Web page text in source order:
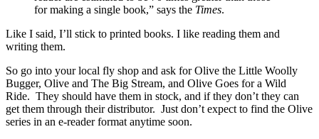
for making a single book,” says the Times.
Like I said, I’ll stick to printed books. I like reading them and
writing them.
So go into your local fly shop and ask for Olive the Little Woolly
Bugger, Olive and The Big Stream, and Olive Goes for a Wild
Ride. They should have them in stock, and if they don’t they can
get them through their distributor. Just don’t expect to find the Olive
series in an e-reader format anytime soon.